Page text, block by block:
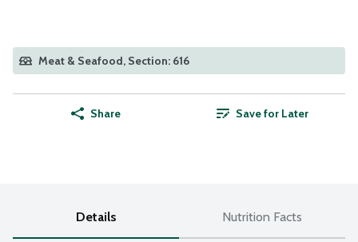
Meat & Seafood, Section: 616
Share Save for Later
Details Nutrition Facts